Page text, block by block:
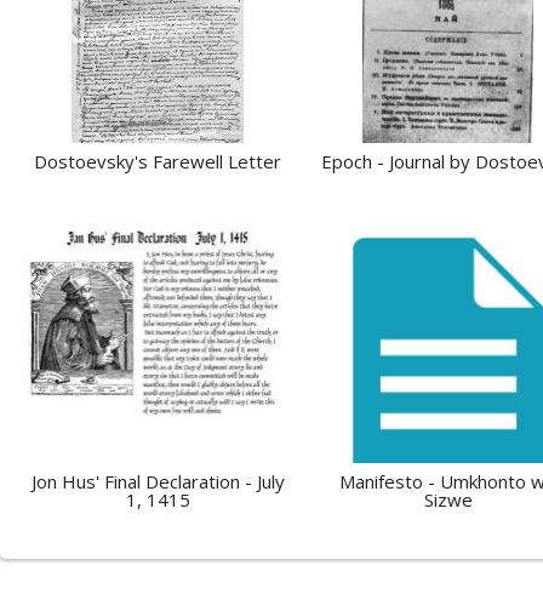
Dostoevsky's Farewell Letter Epoch - Journal by
Jon Hus' Final Declaration - July
1, 1415
Manifesto - Umkhonto
Sizwe